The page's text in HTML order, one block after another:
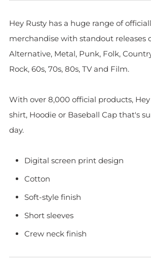
Hey Rusty has a huge range of
merchandise with standout releases
Alternative, Metal, Punk, Folk,
Rock, 60s, 70s, 80s, TV and Film.
With over 8,000 official products, Hey
shirt, Hoodie or Baseball Cap that's
day.
Digital screen print design
Cotton
Soft-style finish
Short sleeves
Crew neck finish